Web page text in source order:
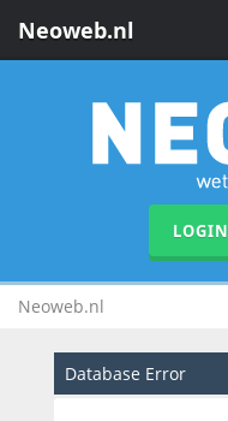
Neoweb.nl
LOGIN
Neoweb.nl
Database Error